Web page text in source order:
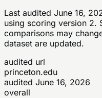
Last audited June 16,
using scoring version 2.
comparisons may
dataset are updated.
audited url
princeton.edu
audited June 16, 2026
overall